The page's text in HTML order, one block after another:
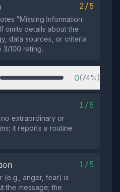
2/5
"Missing Information:
omits details about the
data sources, or criteria
100 rating.
0(74%)
1/5
extraordinary or
it reports a routine
1/5
(e.g., anger, fear) is
the message; the